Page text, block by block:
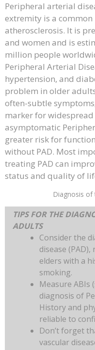
Peripheral arterial
extremity is a
atherosclerosis. It is
and women and is
million people
Peripheral Arterial
hypertension, and
problem in older
often-subtle
marker for
asymptomatic
greater risk for
without PAD. Most
treating PAD can
status and quality of
Diagnosis of
TIPS FOR THE
ADULTS
Consider the
disease
elders with a
smoking.
Measure ABIs
diagnosis of
History and
reliable to
Don’t forget
vascular